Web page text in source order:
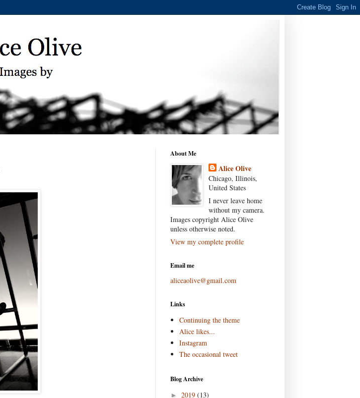
About Me
Alice Olive
Chicago, Illinois,
United States
I never leave home
without my camera.
Images copyright Alice Olive
unless otherwise noted.
View my complete profile
Email me
aliceaolive@gmail.com
Links
Continuing the theme
Alice likes...
Instagram
The occasional tweet
Blog Archive
► 2019 (13)